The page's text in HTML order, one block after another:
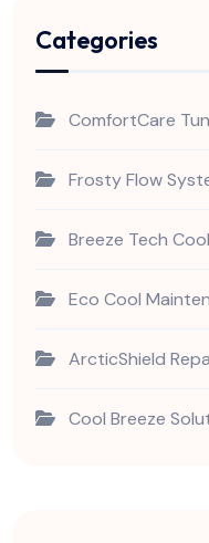
Categories
ComfortCare
Frosty Flow
Breeze Tech
Eco Cool
ArcticShield
Cool Breeze